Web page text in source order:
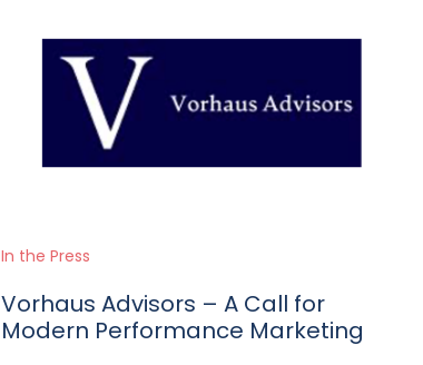
In the Press
Vorhaus Advisors – A Call for
Modern Performance Marketing